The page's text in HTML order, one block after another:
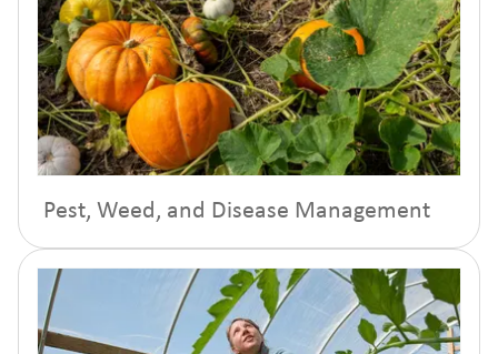
Pest, Weed, and Disease Management